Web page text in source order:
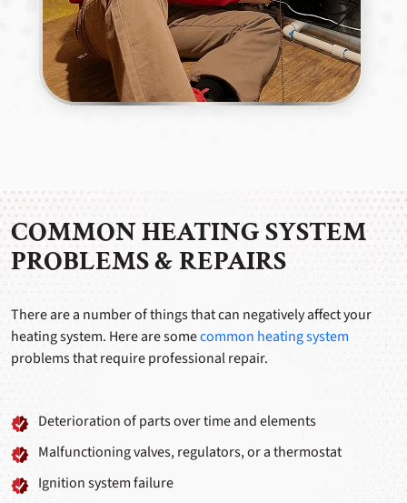
COMMON HEATING SYSTEM
PROBLEMS & REPAIRS
There are a number of things that can negatively affect your
heating system. Here are somecommon heating system
problems that require professional repair.
Deterioration of parts over time and elements
Malfunctioning valves, regulators, or a thermostat
Ignition system failure